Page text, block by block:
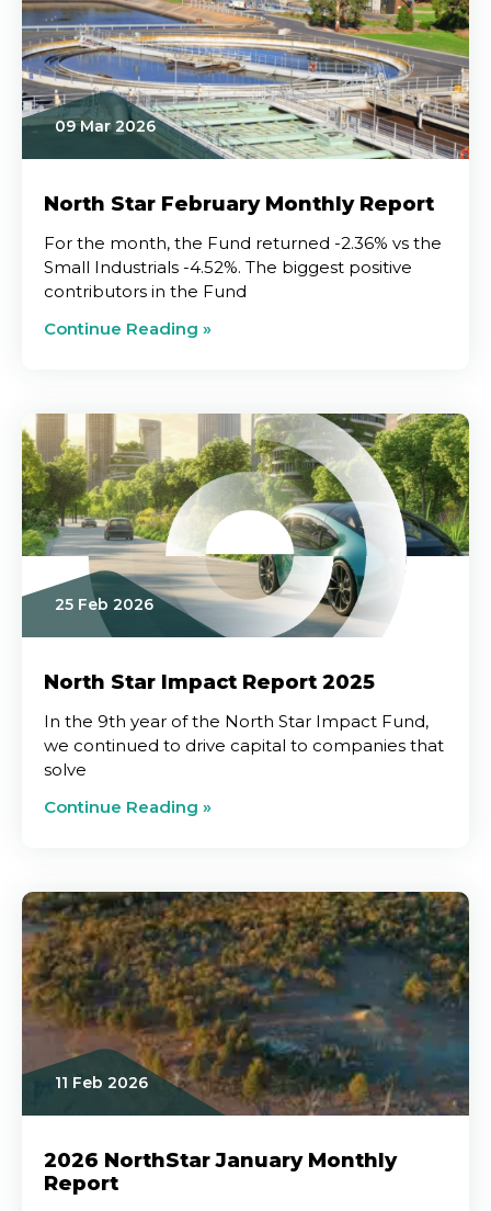
09 Mar 2026
North Star February Monthly Report
For the month, the Fund returned -2.36% vs the
Small Industrials -4.52%. The biggest positive
contributors in the Fund
Continue Reading »
25 Feb 2026
North Star Impact Report 2025
In the 9th year of the North Star Impact Fund,
we continued to drive capital to companies that
solve
Continue Reading »
11 Feb 2026
2026 NorthStar January Monthly
Report